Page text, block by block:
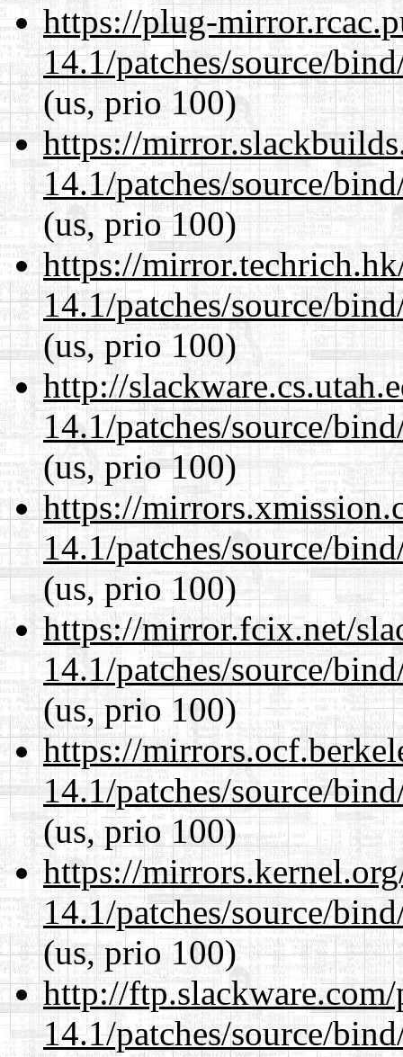
https://plug-
14.1/patches/source/
(us, prio 100)
https://
14.1/patches/source/
(us, prio 100)
https://
14.1/patches/source/
(us, prio 100)
http://
14.1/patches/source/
(us, prio 100)
https://
14.1/patches/source/
(us, prio 100)
https://mirror.fcix.net/
14.1/patches/source/
(us, prio 100)
https://
14.1/patches/source/
(us, prio 100)
https://
14.1/patches/source/
(us, prio 100)
http://
14.1/patches/source/